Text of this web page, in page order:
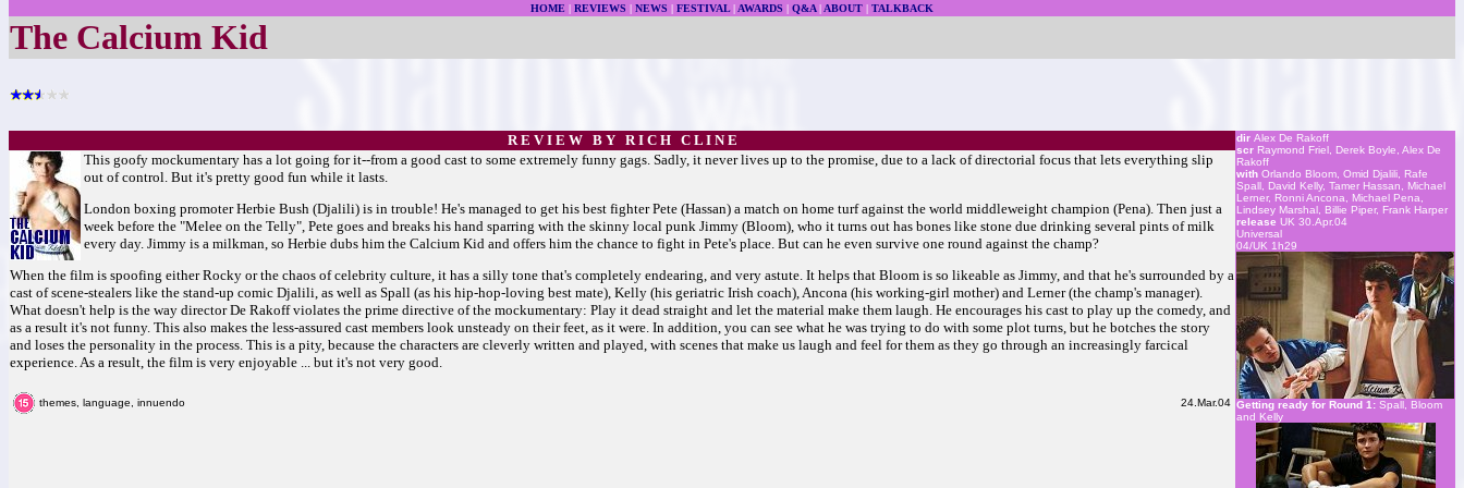
HOME | REVIEWS | NEWS | FESTIVAL| AWARDS | Q&A| ABOUT | TALKBACK
The Calcium Kid
R E V I E W B Y R I C H C L I N E dir Alex De Rakoff
scr Raymond Friel, Derek Boyle, Alex De
Rakoff
with Orlando Bloom, Omid Djalili, Rafe
Spall, David Kelly, Tamer Hassan, Michael
Lerner, Ronni Ancona, Michael Pena,
Lindsey Marshal, Billie Piper, Frank Harper
release UK 30.Apr.04
Universal
04/UK 1h29
Getting ready for Round 1: Spall, Bloom
and Kelly
This goofy mockumentary has a lot going for it--from a good cast to some extremely funny gags. Sadly, it never lives up to the promise, due to a lack of directorial focus that lets everything slip
out of control. But it's pretty good fun while it lasts.
London boxing promoter Herbie Bush (Djalili) is in trouble! He's managed to get his best fighter Pete (Hassan) a match on home turf against the world middleweight champion (Pena). Then just a
week before the "Melee on the Telly", Pete goes and breaks his hand sparring with the skinny local punk Jimmy (Bloom), who it turns out has bones like stone due drinking several pints of milk
every day. Jimmy is a milkman, so Herbie dubs him the Calcium Kid and offers him the chance to fight in Pete's place. But can he even survive one round against the champ?
When the film is spoofing either Rocky or the chaos of celebrity culture, it has a silly tone that's completely endearing, and very astute. It helps that Bloom is so likeable as Jimmy, and that he's surrounded by a
cast of scene-stealers like the stand-up comic Djalili, as well as Spall (as his hip-hop-loving best mate), Kelly (his geriatric Irish coach), Ancona (his working-girl mother) and Lerner (the champ's manager).
What doesn't help is the way director De Rakoff violates the prime directive of the mockumentary: Play it dead straight and let the material make them laugh. He encourages his cast to play up the comedy, and
as a result it's not funny. This also makes the less-assured cast members look unsteady on their feet, as it were. In addition, you can see what he was trying to do with some plot turns, but he botches the story
and loses the personality in the process. This is a pity, because the characters are cleverly written and played, with scenes that make us laugh and feel for them as they go through an increasingly farcical
experience. As a result, the film is very enjoyable ... but it's not very good.
themes, language, innuendo 24.Mar.04